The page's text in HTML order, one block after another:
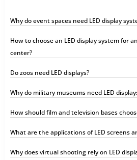
Why do event spaces need LED display
How to choose an LED display system for
center?
Do zoos need LED displays?
Why do military museums need LED
How should film and television bases
What are the applications of LED screens
Why does virtual shooting rely on LED